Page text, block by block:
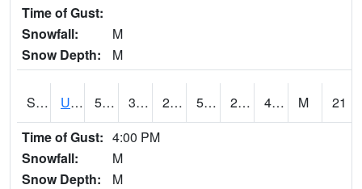
Time of Gust:
Snowfall:
M
Snow Depth:
M
S2085 Uapb-Earle 51.4 31.5 24.931437 51.4 23.51998 46.555614 M
21
Time of Gust: 4:00 PM
Snowfall:
M
Snow Depth:
M